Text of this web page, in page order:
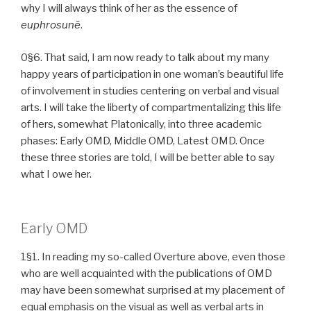
why I will always think of her as the essence of
euphrosunē.
0§6. That said, I am now ready to talk about my many
happy years of participation in one woman’s beautiful life
of involvement in studies centering on verbal and visual
arts. I will take the liberty of compartmentalizing this life
of hers, somewhat Platonically, into three academic
phases: Early OMD, Middle OMD, Latest OMD. Once
these three stories are told, I will be better able to say
what I owe her.
Early OMD
1§1. In reading my so-called Overture above, even those
who are well acquainted with the publications of OMD
may have been somewhat surprised at my placement of
equal emphasis on the visual as well as verbal arts in